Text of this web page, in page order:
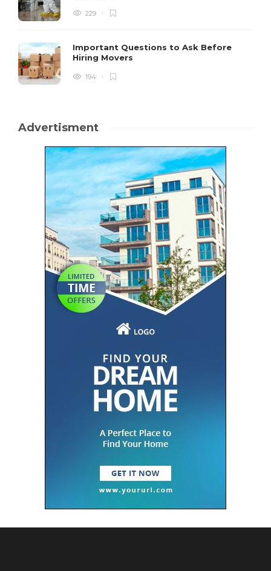
229
Important Questions to Ask Before
Hiring Movers
194
Advertisment